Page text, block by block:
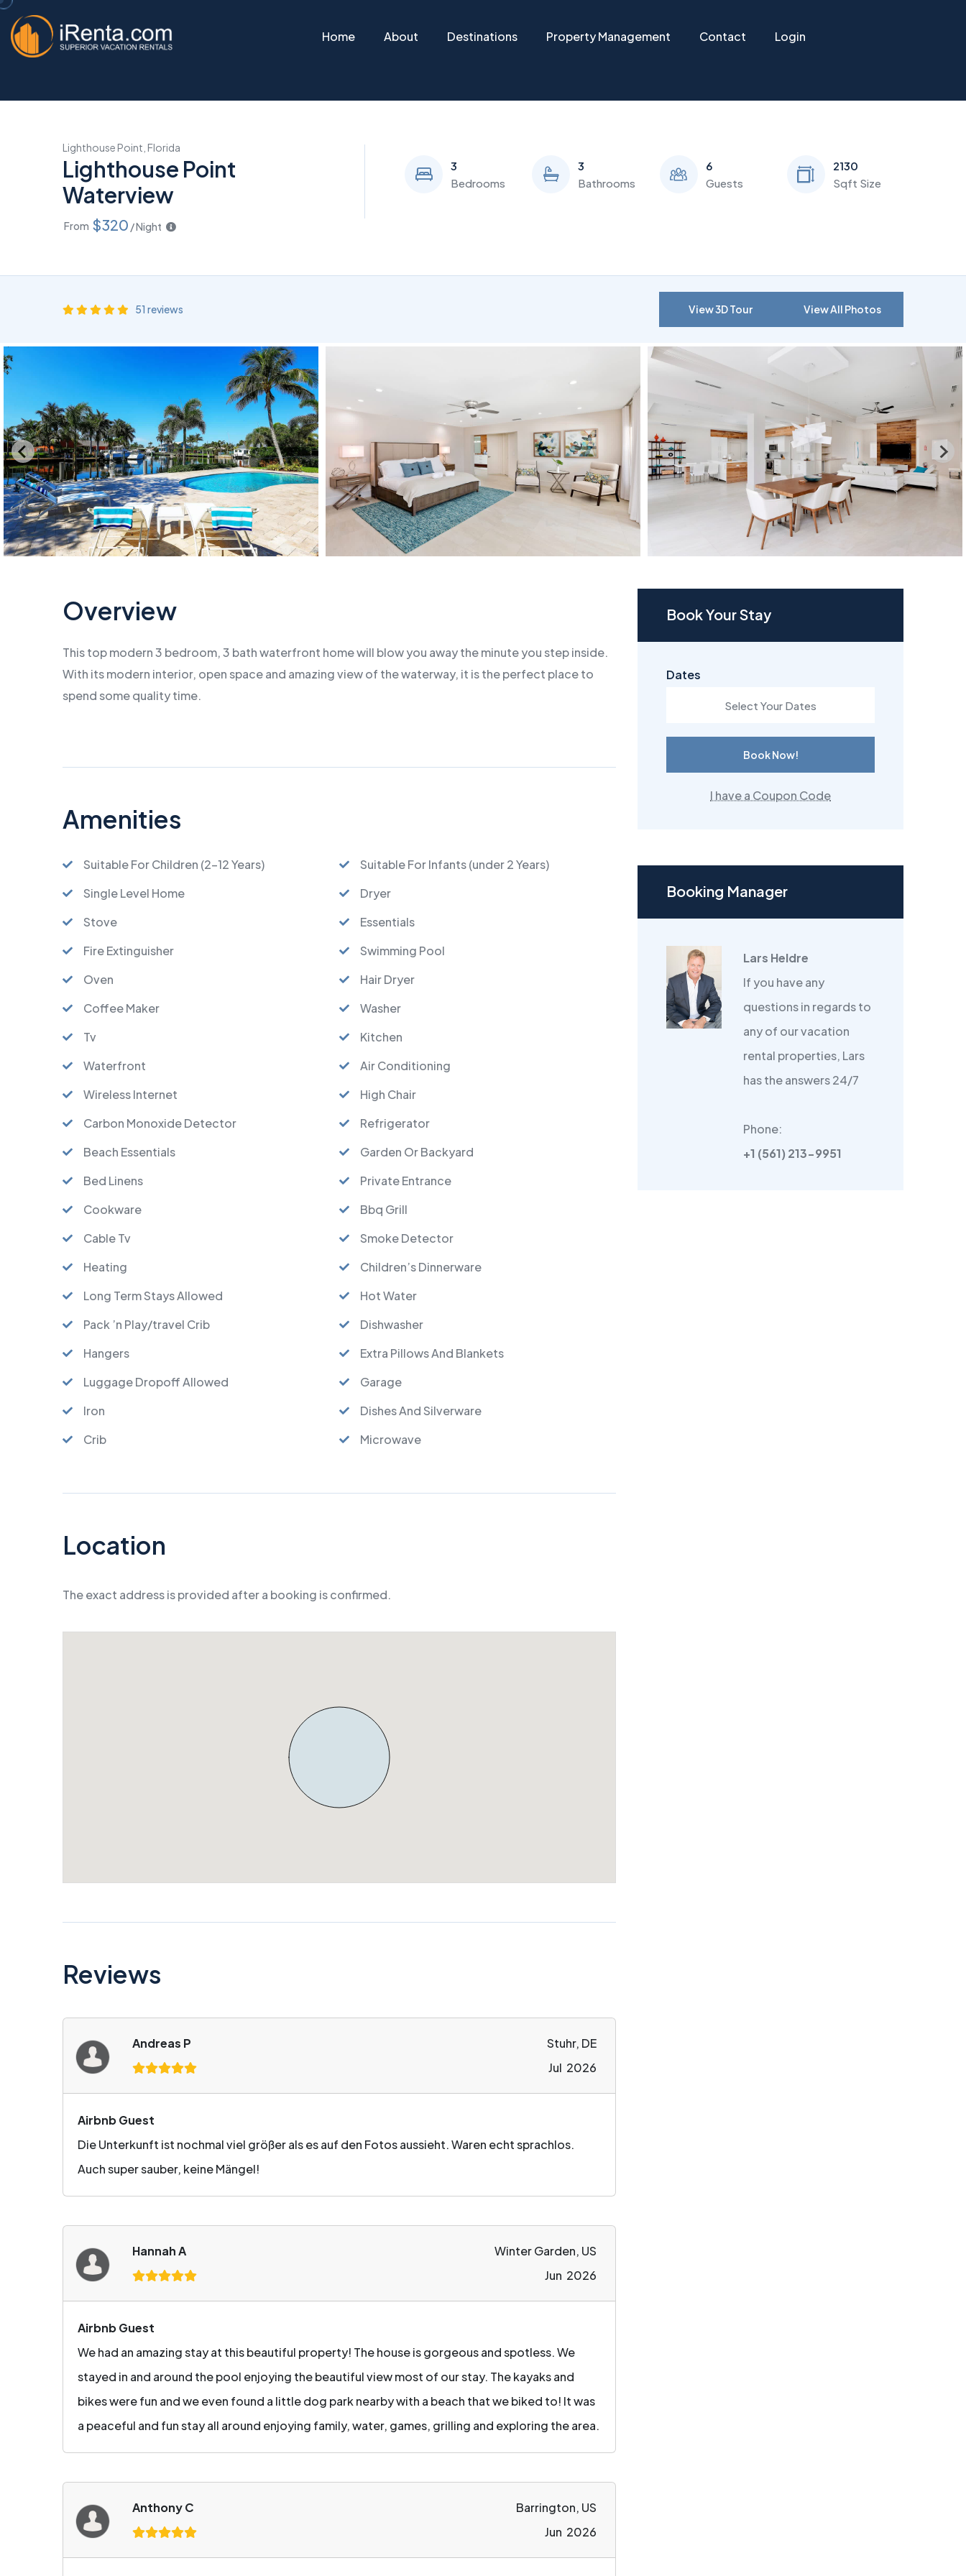
Home About Destinations Property Management Contact Login
Lighthouse Point, Florida
Lighthouse Point
Waterview
From $320 / Night
3
Bedrooms
3
Bathrooms
6
Guests
2130
Sqft Size
51 reviews View 3D Tour View All Photos
Overview
This top modern 3 bedroom, 3 bath waterfront home will blow you away the minute you step inside.
With its modern interior, open space and amazing view of the waterway, it is the perfect place to
spend some quality time.
Amenities
Suitable For Children (2-12 Years)
Suitable For Infants (under 2 Years)
Single Level Home
Dryer
Stove
Essentials
Fire Extinguisher
Swimming Pool
Oven
Hair Dryer
Coffee Maker
Washer
Tv
Kitchen
Waterfront
Air Conditioning
Wireless Internet
High Chair
Carbon Monoxide Detector
Refrigerator
Beach Essentials
Garden Or Backyard
Bed Linens
Private Entrance
Cookware
Bbq Grill
Cable Tv
Smoke Detector
Heating
Children’s Dinnerware
Long Term Stays Allowed
Hot Water
Pack ’n Play/travel Crib
Dishwasher
Hangers
Extra Pillows And Blankets
Luggage Dropoff Allowed
Garage
Iron
Dishes And Silverware
Crib
Microwave
Location
The exact address is provided after a booking is confirmed.
Reviews
Andreas P
Stuhr, DE
Jul 2026
Airbnb Guest
Die Unterkunft ist nochmal viel größer als es auf den Fotos aussieht. Waren echt sprachlos.
Auch super sauber, keine Mängel!
Hannah A
Winter Garden, US
Jun 2026
Airbnb Guest
We had an amazing stay at this beautiful property! The house is gorgeous and spotless. We
stayed in and around the pool enjoying the beautiful view most of our stay. The kayaks and
bikes were fun and we even found a little dog park nearby with a beach that we biked to! It was
a peaceful and fun stay all around enjoying family, water, games, grilling and exploring the area.
Anthony C
Barrington, US
Jun 2026
Book Your Stay
Dates
Book Now!
I have a Coupon Code
Booking Manager
Lars Heldre
If you have any
questions in regards to
any of our vacation
rental properties, Lars
has the answers 24/7
Phone:
+1 (561) 213-9951